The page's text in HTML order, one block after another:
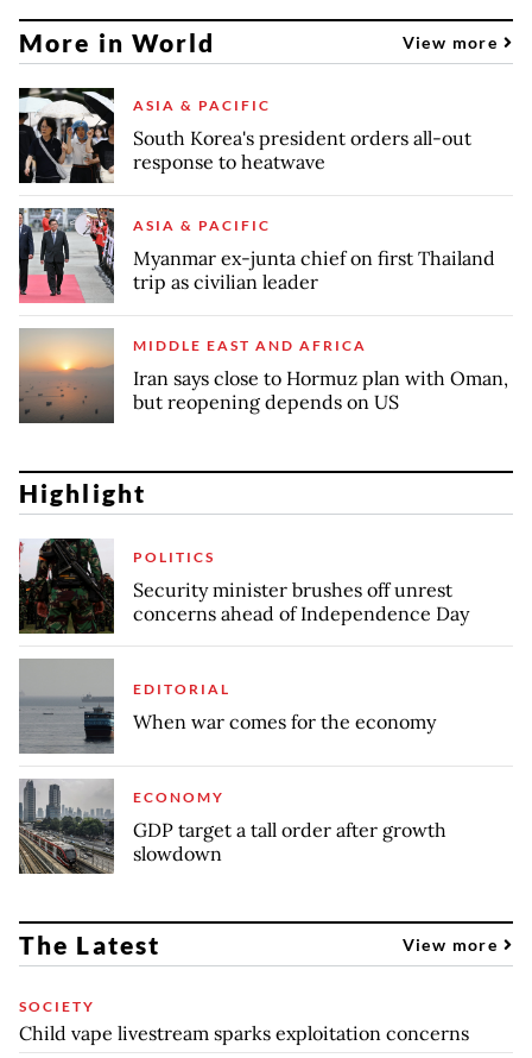
More in World View more
ASIA & PACIFIC
South Korea's president orders all-out
response to heatwave
ASIA & PACIFIC
Myanmar ex-junta chief on first Thailand
trip as civilian leader
MIDDLE EAST AND AFRICA
Iran says close to Hormuz plan with Oman,
but reopening depends on US
Highlight
POLITICS
Security minister brushes off unrest
concerns ahead of Independence Day
EDITORIAL
When war comes for the economy
ECONOMY
GDP target a tall order after growth
slowdown
The Latest View more
SOCIETY
Child vape livestream sparks exploitation concerns